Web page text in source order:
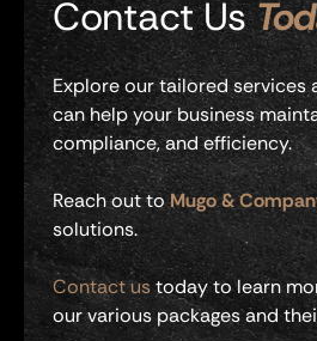
Contact Us
Explore our tailored services
can help your business
compliance, and efficiency.
Reach out toMugo &
solutions.
Contact ustoday to learn
our various packages and